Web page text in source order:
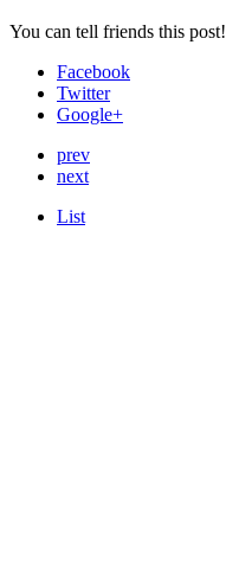
You can tell friends this post!
Facebook
Twitter
Google+
prev
next
List